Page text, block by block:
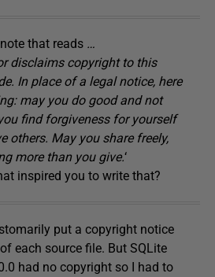
that reads …
disclaims copyright to this
In place of a legal notice, here
may you do good and not
find forgiveness for yourself
others. May you share freely,
more than you give.‘
inspired you to write that?
put a copyright notice
each source file. But SQLite
had no copyright so I had to